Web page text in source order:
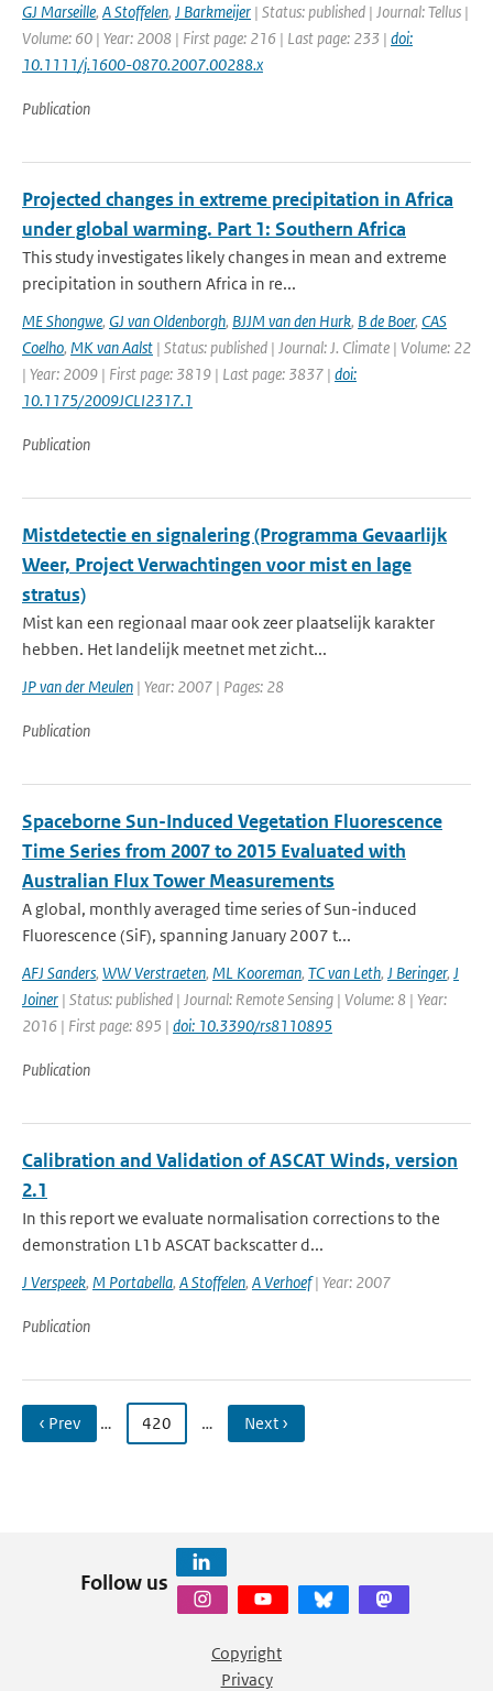
GJ Marseille, A Stoffelen, J Barkmeijer | Status: published | Journal: Tellus |
Volume: 60 | Year: 2008 | First page: 216 | Last page: 233 | doi:
10.1111/j.1600-0870.2007.00288.x
Publication
Projected changes in extreme precipitation in Africa
under global warming. Part 1: Southern Africa
This study investigates likely changes in mean and extreme
precipitation in southern Africa in re...
ME Shongwe, GJ van Oldenborgh, BJJM van den Hurk, B de Boer, CAS
Coelho, MK van Aalst | Status: published | Journal: J. Climate | Volume: 22
| Year: 2009 | First page: 3819 | Last page: 3837 | doi:
10.1175/2009JCLI2317.1
Publication
Mistdetectie en signalering (Programma Gevaarlijk
Weer, Project Verwachtingen voor mist en lage
stratus)
Mist kan een regionaal maar ook zeer plaatselijk karakter
hebben. Het landelijk meetnet met zicht...
JP van der Meulen | Year: 2007 | Pages: 28
Publication
Spaceborne Sun-Induced Vegetation Fluorescence
Time Series from 2007 to 2015 Evaluated with
Australian Flux Tower Measurements
A global, monthly averaged time series of Sun-induced
Fluorescence (SiF), spanning January 2007 t...
AFJ Sanders, WW Verstraeten, ML Kooreman, TC van Leth, J Beringer, J
Joiner | Status: published | Journal: Remote Sensing | Volume: 8 | Year:
2016 | First page: 895 | doi: 10.3390/rs8110895
Publication
Calibration and Validation of ASCAT Winds, version
2.1
In this report we evaluate normalisation corrections to the
demonstration L1b ASCAT backscatter d...
J Verspeek, M Portabella, A Stoffelen, A Verhoef| Year: 2007
Publication
‹ Prev … 420 … Next ›
Follow us
Copyright
Privacy